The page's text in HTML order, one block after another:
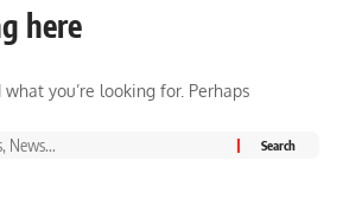
here
you’re looking for. Perhaps